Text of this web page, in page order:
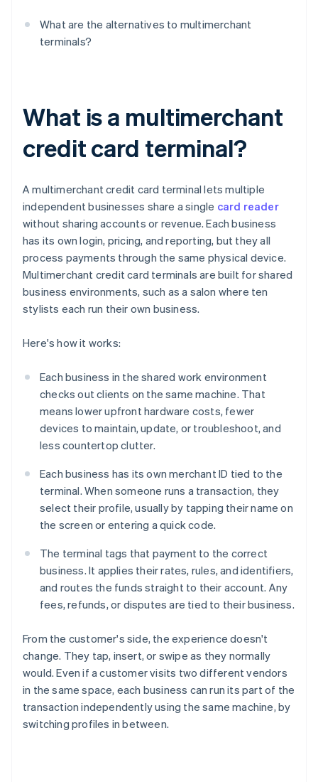
What are the alternatives to multimerchant
terminals?
What is a multimerchant
credit card terminal?
A multimerchant credit card terminal lets multiple
independent businesses share a single card reader
without sharing accounts or revenue. Each business
has its own login, pricing, and reporting, but they all
process payments through the same physical device.
Multimerchant credit card terminals are built for shared
business environments, such as a salon where ten
stylists each run their own business.
Here's how it works:
Each business in the shared work environment
checks out clients on the same machine. That
means lower upfront hardware costs, fewer
devices to maintain, update, or troubleshoot, and
less countertop clutter.
Each business has its own merchant ID tied to the
terminal. When someone runs a transaction, they
select their profile, usually by tapping their name on
the screen or entering a quick code.
The terminal tags that payment to the correct
business. It applies their rates, rules, and identifiers,
and routes the funds straight to their account. Any
fees, refunds, or disputes are tied to their business.
From the customer's side, the experience doesn't
change. They tap, insert, or swipe as they normally
would. Even if a customer visits two different vendors
in the same space, each business can run its part of the
transaction independently using the same machine, by
switching profiles in between.